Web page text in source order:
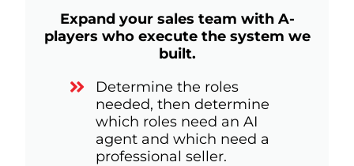
Expand your sales team with A-
players who execute the system we
built.
Determine the roles
needed, then determine
which roles need an AI
agent and which need a
professional seller.